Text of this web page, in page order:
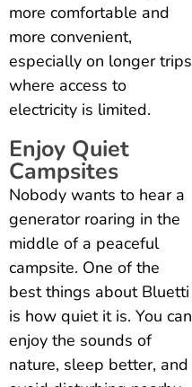
more comfortable and
more convenient,
especially on longer trips
where access to
electricity is limited.
Enjoy Quiet
Campsites
Nobody wants to hear a
generator roaring in the
middle of a peaceful
campsite. One of the
best things about Bluetti
is how quiet it is. You can
enjoy the sounds of
nature, sleep better, and